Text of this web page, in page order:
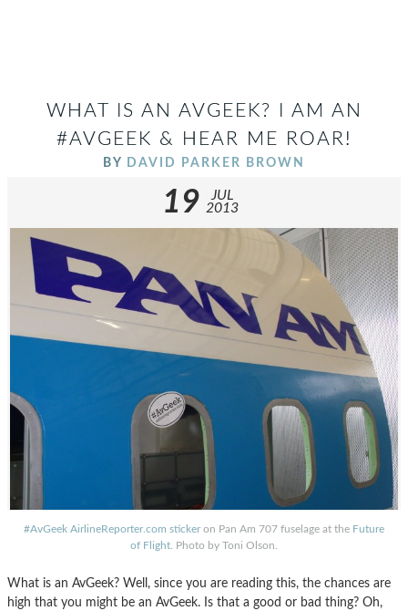
WHAT IS AN AVGEEK? I AM AN
#AVGEEK & HEAR ME ROAR!
BY DAVID PARKER BROWN
19
JUL
2013
#AvGeek AirlineReporter.com sticker on Pan Am 707 fuselage at the Future
of Flight . Photo by Toni Olson.
What is an AvGeek? Well, since you are reading this, the chances are
high that you might be an AvGeek. Is that a good or bad thing? Oh,